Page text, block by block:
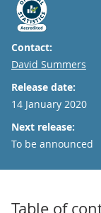
Contact:
Email
David Summers
Release date:
14 January 2020
Next release:
To be announced
Table of